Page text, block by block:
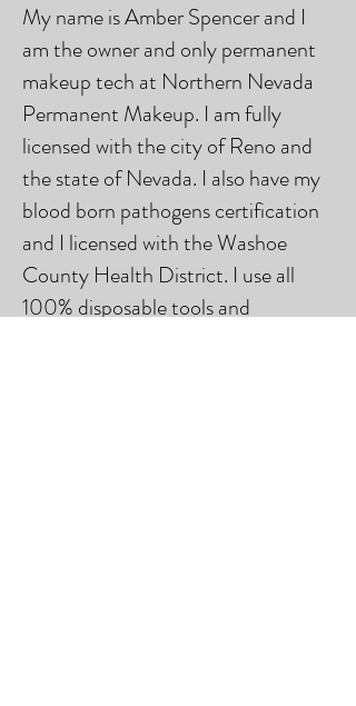
My name is Amber Spencer and I
am the owner and only permanent
makeup tech at Northern Nevada
Permanent Makeup. I am fully
licensed with the city of Reno and
the state of Nevada. I also have my
blood born pathogens certification
and I licensed with the Washoe
County Health District. I use all
100% disposable tools and